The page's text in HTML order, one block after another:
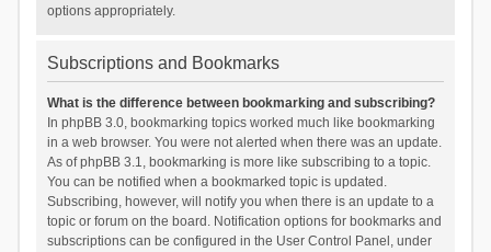
options appropriately.
Subscriptions and Bookmarks
What is the difference between bookmarking and subscribing?
In phpBB 3.0, bookmarking topics worked much like bookmarking
in a web browser. You were not alerted when there was an update.
As of phpBB 3.1, bookmarking is more like subscribing to a topic.
You can be notified when a bookmarked topic is updated.
Subscribing, however, will notify you when there is an update to a
topic or forum on the board. Notification options for bookmarks and
subscriptions can be configured in the User Control Panel, under